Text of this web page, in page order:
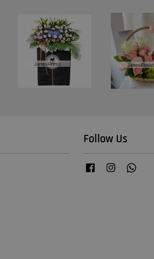
Follow Us
Facebook Instagram